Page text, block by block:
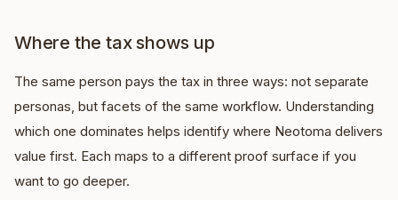
Where the tax shows up
The same person pays the tax in three ways: not separate
personas, but facets of the same workflow. Understanding
which one dominates helps identify where Neotoma delivers
value first. Each maps to a different proof surface if you
want to go deeper.